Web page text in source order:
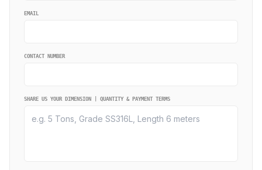
EMAIL
CONTACT NUMBER
SHARE US YOUR DIMENSION | QUANTITY & PAYMENT TERMS